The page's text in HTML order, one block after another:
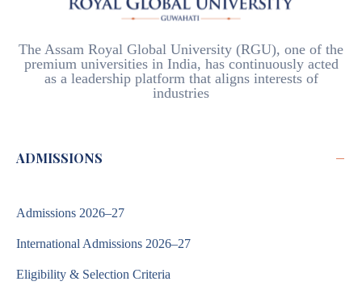
The Assam Royal Global University (RGU), one of the
premium universities in India, has continuously acted
as a leadership platform that aligns interests of
industries
ADMISSIONS −
Admissions 2026–27
International Admissions 2026–27
Eligibility & Selection Criteria